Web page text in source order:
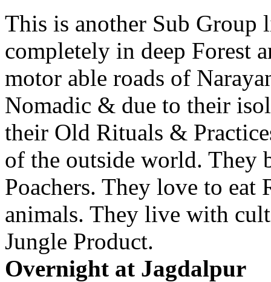
This is another Sub
completely in deep Forest
motor able roads of
Nomadic & due to their
their Old Rituals &
of the outside world. They
Poachers. They love to eat
animals. They live with
Jungle Product.
Overnight at Jagdalpur